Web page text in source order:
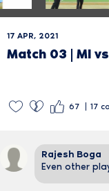
17 APR, 2021
Match 03 | MI
67 17
Rajesh Boga
Even other